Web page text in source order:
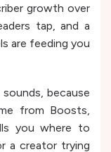
growth over
tap, and a
are feeding you
because
from Boosts,
you where to
a creator trying